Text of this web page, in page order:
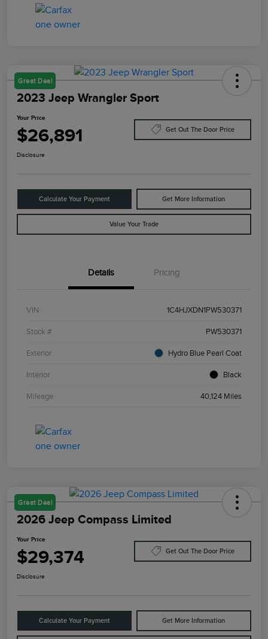
Great Deal
2023 Jeep Wrangler Sport
Your Price
$26,891 Get Out The Door Price
Disclosure
Calculate Your Payment Get More Information
Value Your Trade
Details Pricing
VIN 1C4HJXDN1PW530371
Stock # PW530371
Exterior Hydro Blue Pearl Coat
Interior Black
Mileage 40,124 Miles
Great Deal
2026 Jeep Compass Limited
Your Price
$29,374 Get Out The Door Price
Disclosure
Calculate Your Payment Get More Information